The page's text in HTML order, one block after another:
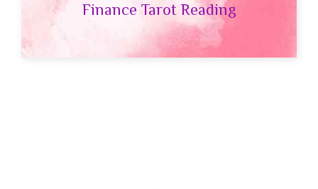
Finance Tarot Reading